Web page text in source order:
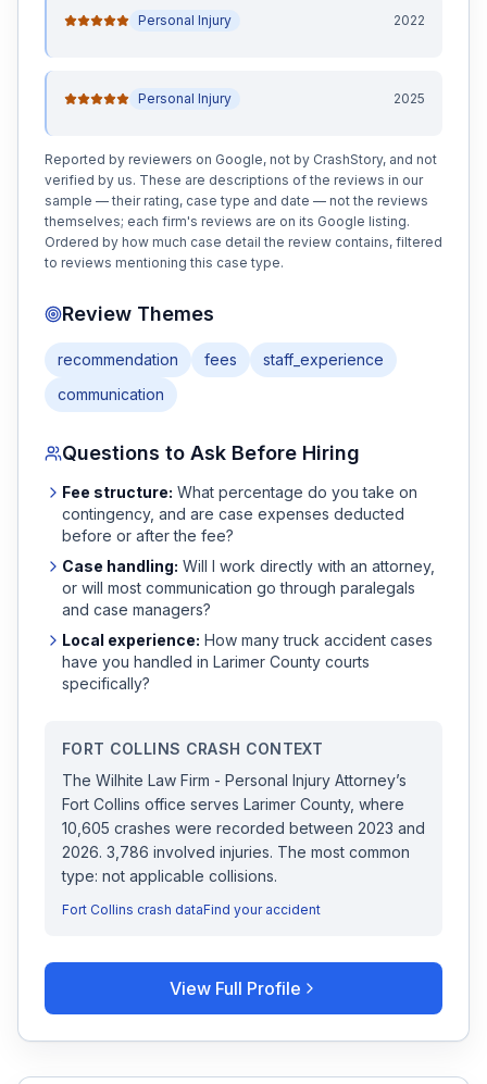
Personal Injury 2022
Personal Injury 2025
Reported by reviewers on Google, not by CrashStory, and not
verified by us. These are descriptions of the reviews in our
sample — their rating, case type and date — not the reviews
themselves; each firm's reviews are on its Google listing.
Ordered by how much case detail the review contains, filtered
to reviews mentioning this case type.
Review Themes
recommendation fees
staff_experience
communication
Questions to Ask Before Hiring
Fee structure: What percentage do you take on
contingency, and are case expenses deducted
before or after the fee?
Case handling: Will I work directly with an attorney,
or will most communication go through paralegals
and case managers?
Local experience: How manytruck accident cases
have you handled in Larimer County courts
specifically?
FORT COLLINS CRASH CONTEXT
The Wilhite Law Firm - Personal Injury Attorney’s
Fort Collins office serves Larimer County, where
10,605 crashes were recorded between 2023 and
2026. 3,786 involved injuries. The most common
type: not applicable collisions.
Fort Collins crash dataFind your accident
View Full Profile